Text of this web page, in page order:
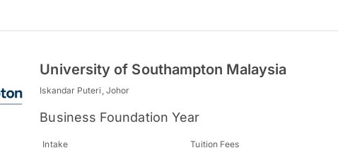
University of Southampton Malaysia
Iskandar Puteri, Johor
Business Foundation Year
Intake Tuition Fees